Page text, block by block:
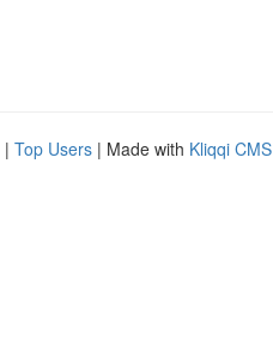
| Top Users | Made with Kliqqi CMS